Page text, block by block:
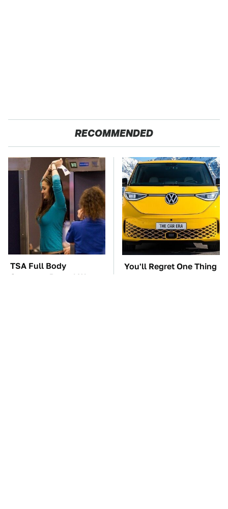
RECOMMENDED
TSA Full Body
Scanners Reveal Way
You'll Regret One Thing